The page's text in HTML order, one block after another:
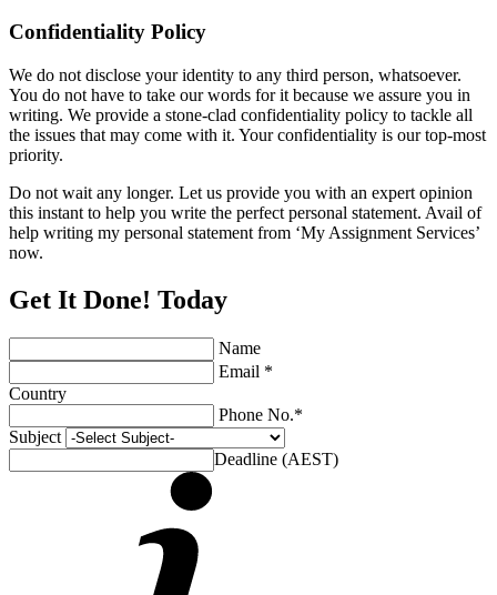
Confidentiality Policy
We do not disclose your identity to any third person, whatsoever.
You do not have to take our words for it because we assure you in
writing. We provide a stone-clad confidentiality policy to tackle all
the issues that may come with it. Your confidentiality is our top-most
priority.
Do not wait any longer. Let us provide you with an expert opinion
this instant to help you write the perfect personal statement. Avail of
help writing my personal statement from ‘My Assignment Services’
now.
Get It Done! Today
Name
Email *
Country
Phone No.*
Subject
Deadline (AEST)